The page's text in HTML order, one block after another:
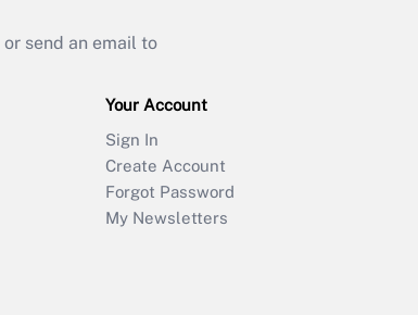
send an email to
Your Account
Sign In
Create Account
Forgot Password
My Newsletters